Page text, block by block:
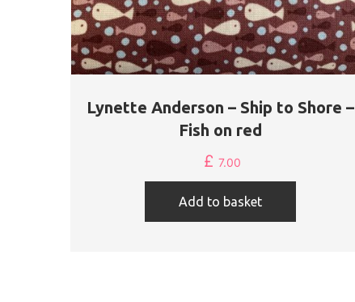
Lynette Anderson – Ship to Shore –
Fish on red
£ 7.00
Add to basket